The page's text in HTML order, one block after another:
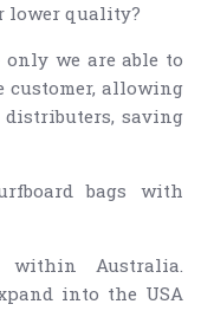
lower quality?
we are able to
allowing
saving
bags with
Australia.
into the USA